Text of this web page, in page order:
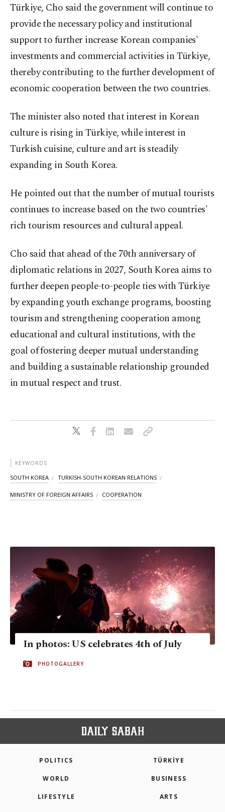
Türkiye, Cho said the government will continue to
provide the necessary policy and institutional
support to further increase Korean companies'
investments and commercial activities in Türkiye,
thereby contributing to the further development of
economic cooperation between the two countries.
The minister also noted that interest in Korean
culture is rising in Türkiye, while interest in
Turkish cuisine, culture and art is steadily
expanding in South Korea.
He pointed out that the number of mutual tourists
continues to increase based on the two countries'
rich tourism resources and cultural appeal.
Cho said that ahead of the 70th anniversary of
diplomatic relations in 2027, South Korea aims to
further deepen people-to-people ties with Türkiye
by expanding youth exchange programs, boosting
tourism and strengthening cooperation among
educational and cultural institutions, with the
goal of fostering deeper mutual understanding
and building a sustainable relationship grounded
in mutual respect and trust.
KEYWORDS
SOUTH KOREA TURKISH-SOUTH KOREAN RELATIONS
MINISTRY OF FOREIGN AFFAIRS COOPERATION
In photos: US celebrates 4th of July
PHOTOGALLERY
POLITICS TÜRKİYE
WORLD BUSINESS
LIFESTYLE ARTS